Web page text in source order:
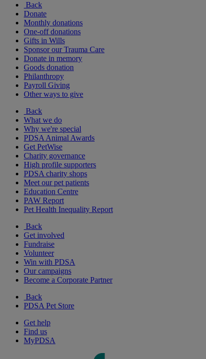
Back
Donate
Monthly donations
One-off donations
Gifts in Wills
Sponsor our Trauma Care
Donate in memory
Goods donation
Philanthropy
Payroll Giving
Other ways to give
Back
What we do
Why we're special
PDSA Animal Awards
Get PetWise
Charity governance
High profile supporters
PDSA charity shops
Meet our pet patients
Education Centre
PAW Report
Pet Health Inequality Report
Back
Get involved
Fundraise
Volunteer
Win with PDSA
Our campaigns
Become a Corporate Partner
Back
PDSA Pet Store
Get help
Find us
MyPDSA